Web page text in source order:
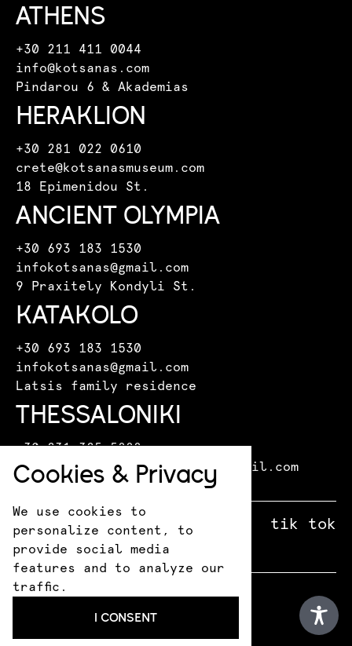
ATHENS
+30 211 411 0044
info@kotsanas.com
Pindarou 6 & Akademias
HERAKLION
+30 281 022 0610
crete@kotsanasmuseum.com
18 Epimenidou St.
ANCIENT OLYMPIA
+30 693 183 1530
infokotsanas@gmail.com
9 Praxitely Kondyli St.
KATAKOLO
+30 693 183 1530
infokotsanas@gmail.com
Latsis family residence
THESSALONIKI
+30 231 325 5888
kotsanasmuseumthessaloniki@gmail.com
Leoforos Miki Theodoraki 15
facebook X instagram tik tok
© 2026 Kotsanas Museum
Privacy Policy
Cookies & Privacy
We use cookies to
personalize content, to
provide social media
features and to analyze our
traffic.
I CONSENT